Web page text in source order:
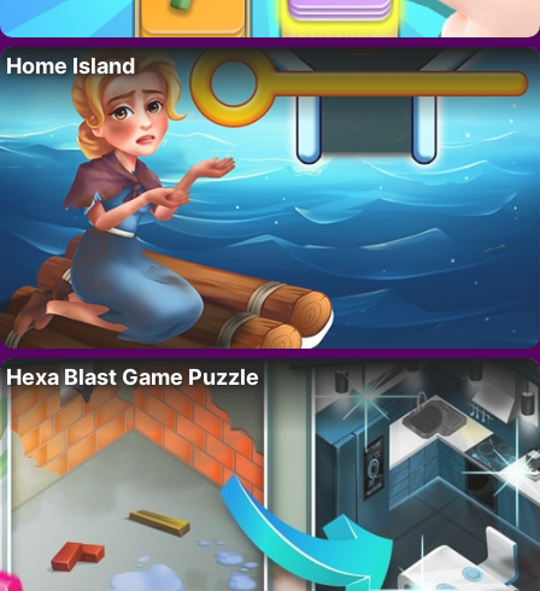
Home Island
Hexa Blast Game Puzzle